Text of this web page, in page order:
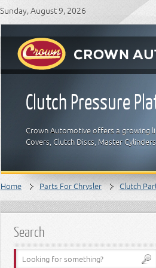
Sunday, August 9, 2026
Clutch Pressure
Crown Automotive offers a growing
Covers, Clutch Discs, Master
Home Parts For Chrysler Clutch
Search